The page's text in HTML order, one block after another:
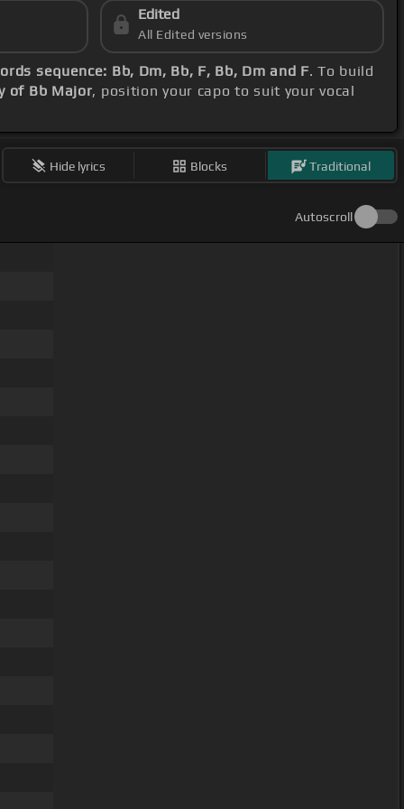
Edited
All Edited versions
sequence: Bb, Dm, Bb, F, Bb, Dm and F. To build
of Bb Major, position your capo to suit your vocal
Hide lyrics Blocks Traditional
Autoscroll